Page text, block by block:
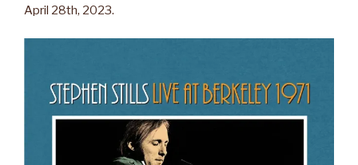
April 28th, 2023.